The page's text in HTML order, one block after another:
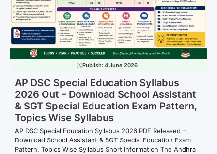
Publish: 4 June 2026
AP DSC Special Education Syllabus
2026 Out – Download School Assistant
& SGT Special Education Exam Pattern,
Topics Wise Syllabus
AP DSC Special Education Syllabus 2026 PDF Released –
Download School Assistant & SGT Special Education Exam
Pattern, Topics Wise Syllabus Short Information The Andhra